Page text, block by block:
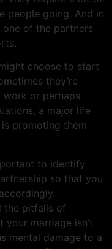
people going. And in
of the partners
choose to start
they’re
or perhaps
a major life
promoting them
to identify
so that you
the pitfalls of
marriage isn’t
mental damage to a